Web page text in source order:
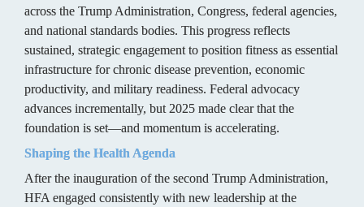
across the Trump Administration, Congress, federal agencies,
and national standards bodies. This progress reflects
sustained, strategic engagement to position fitness as essential
infrastructure for chronic disease prevention, economic
productivity, and military readiness. Federal advocacy
advances incrementally, but 2025 made clear that the
foundation is set—and momentum is accelerating.
Shaping the Health Agenda
After the inauguration of the second Trump Administration,
HFA engaged consistently with new leadership at the